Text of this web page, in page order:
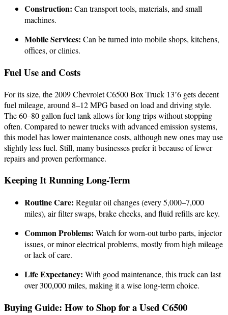
Construction: Can transport tools, materials, and small
machines.
Mobile Services: Can be turned into mobile shops, kitchens,
offices, or clinics.
Fuel Use and Costs
For its size, the 2009 Chevrolet C6500 Box Truck 13’6 gets decent
fuel mileage, around 8–12 MPG based on load and driving style.
The 60–80 gallon fuel tank allows for long trips without stopping
often. Compared to newer trucks with advanced emission systems,
this model has lower maintenance costs, although new ones may use
slightly less fuel. Still, many businesses prefer it because of fewer
repairs and proven performance.
Keeping It Running Long-Term
Routine Care: Regular oil changes (every 5,000–7,000
miles), air filter swaps, brake checks, and fluid refills are key.
Common Problems: Watch for worn-out turbo parts, injector
issues, or minor electrical problems, mostly from high mileage
or lack of care.
Life Expectancy: With good maintenance, this truck can last
over 300,000 miles, making it a wise long-term choice.
Buying Guide: How to Shop for a Used C6500